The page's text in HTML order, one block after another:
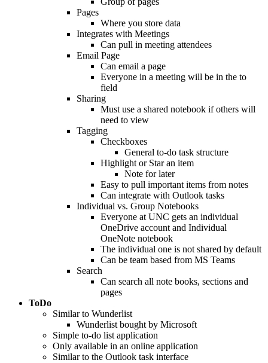
Pages
Where you store data
Integrates with Meetings
Can pull in meeting attendees
Email Page
Can email a page
Everyone in a meeting will be in the to
field
Sharing
Must use a shared notebook if others will
need to view
Tagging
Checkboxes
General to-do task structure
Highlight or Star an item
Note for later
Easy to pull important items from notes
Can integrate with Outlook tasks
Individual vs. Group Notebooks
Everyone at UNC gets an individual
OneDrive account and Individual
OneNote notebook
The individual one is not shared by default
Can be team based from MS Teams
Search
Can search all note books, sections and
pages
ToDo
Similar to Wunderlist
Wunderlist bought by Microsoft
Simple to-do list application
Only available in an online application
Similar to the Outlook task interface